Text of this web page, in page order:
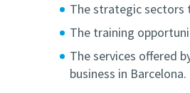
The strategic sectors
The training
The services offered
business in Barcelona.